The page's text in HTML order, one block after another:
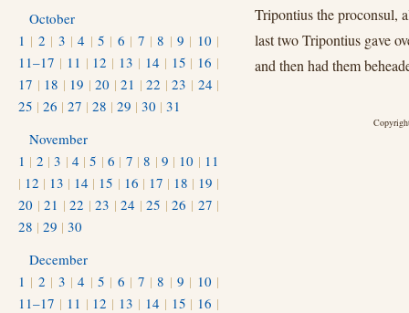
Tripontius the proconsul,
last two Tripontius gave
and then had them
October
1 | 2 | 3 |4 | 5 | 6 | 7 |8 | 9 | 10 |
11–17 | 11 | 12 | 13 | 14 | 15 | 16 |
17 | 18 | 19 |20 |21 |22 |23 | 24 |
25 | 26 | 27 | 28 | 29 | 30 | 31
November
1 | 2 |3 | 4 |5 |6 | 7 |8 | 9 | 10 | 11
| 12 | 13 | 14 | 15 | 16 | 17 | 18 | 19 |
20 |21 |22 |23 |24 |25 |26 | 27 |
28 | 29 | 30
December
1 | 2 | 3 |4 | 5 | 6 | 7 |8 | 9 | 10 |
11–17 | 11 | 12 | 13 | 14 | 15 | 16 |